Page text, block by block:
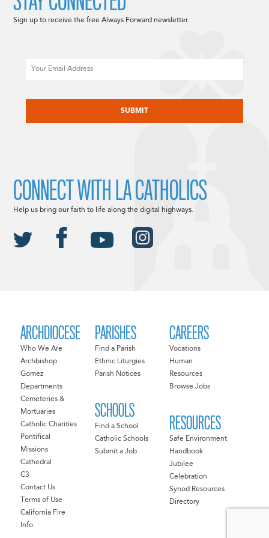
ARCHDIOCESE
Who We Are
Archbishop
Gomez
Departments
Cemeteries &
Mortuaries
Catholic Charities
Pontifical
Missions
Cathedral
C3
Contact Us
Terms of Use
California Fire
Info
PARISHES
Find a Parish
Ethnic Liturgies
Parish Notices
SCHOOLS
Find a School
Catholic Schools
Submit a Job
CAREERS
Vocations
Human
Resources
Browse Jobs
RESOURCES
Safe Environment
Handbook
Jubilee
Celebration
Synod Resources
Directory
Sign up to receive the free Always Forward newsletter.
CONNECT WITH LA CATHOLICS
Help us bring our faith to life along the digital highways.